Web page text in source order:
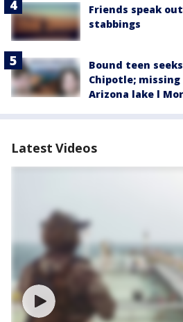
Friends speak
stabbings
Bound teen
Chipotle;
Arizona lake l
Latest Videos